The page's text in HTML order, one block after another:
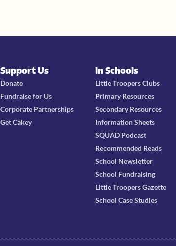
Support Us
Donate
Fundraise for Us
Corporate Partnerships
Get Cakey
In Schools
Little Troopers Clubs
Primary Resources
Secondary Resources
Information Sheets
SQUAD Podcast
Recommended Reads
School Newsletter
School Fundraising
Little Troopers Gazette
School Case Studies